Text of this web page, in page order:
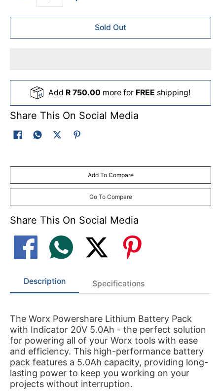
Sold Out
Add R 750.00 more for FREE shipping!
Share This On Social Media
Add To Compare
Go To Compare
Share This On Social Media
Description Specifications
The Worx Powershare Lithium Battery Pack
with Indicator 20V 5.0Ah - the perfect solution
for powering all of your Worx tools with ease
and efficiency. This high-performance battery
pack features a 5.0Ah capacity, providing long-
lasting power to keep you working on your
projects without interruption.